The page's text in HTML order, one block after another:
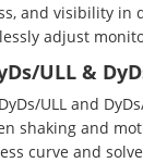
and visibility in
adjust
ULL &
ULL and
shaking and
curve and